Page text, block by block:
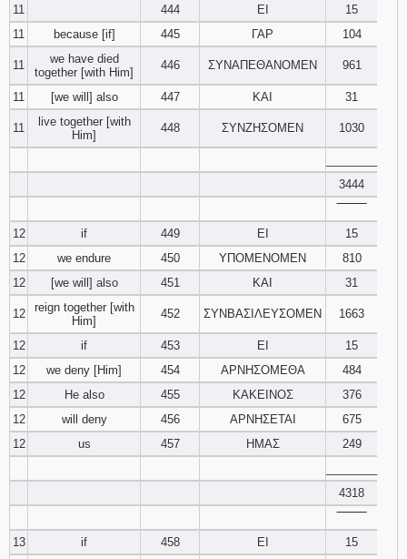
11 444 ΕΙ
15
11
because [if] 445 ΓΑΡ 104
11
we have died
together [with Him]
446 ΣΥΝΑΠΕΘΑΝΟΜΕΝ 961
11 [we will] also 447 ΚΑΙ 31
11
live together [with
Him]
448 ΣΥΝΖΗΣΟΜΕΝ 1030
3444
12
if 449 ΕΙ
15
12
we endure 450 ΥΠΟΜΕΝΟΜΕΝ
810
12
[we will] also 451 ΚΑΙ 31
12
reign together [with
Him]
452 ΣΥΝΒΑΣΙΛΕΥΣΟΜΕΝ 1663
12 if 453 ΕΙ
15
12
we deny [Him] 454 ΑΡΝΗΣΟΜΕΘΑ
484
12
He also 455 ΚΑΚΕΙΝΟΣ
376
12
will deny 456 ΑΡΝΗΣΕΤΑΙ
675
12
us 457 ΗΜΑΣ
249
4318
13
if 458 ΕΙ
15